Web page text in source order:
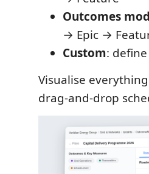
Outcomes
→ Epic →
Custom:
Visualise
drag-and-drop